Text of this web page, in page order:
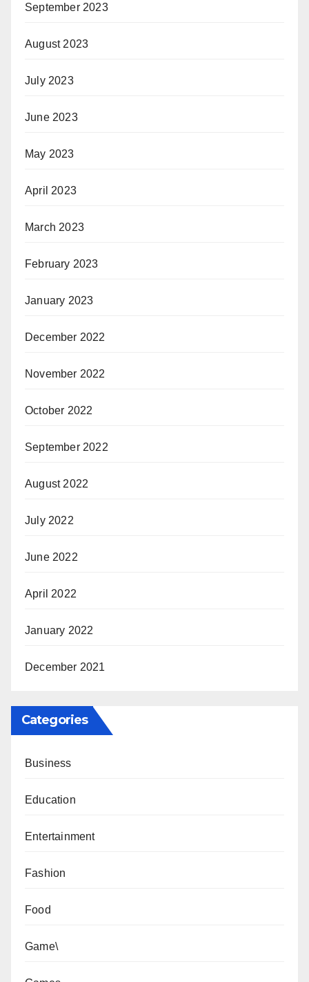
September 2023
August 2023
July 2023
June 2023
May 2023
April 2023
March 2023
February 2023
January 2023
December 2022
November 2022
October 2022
September 2022
August 2022
July 2022
June 2022
April 2022
January 2022
December 2021
Categories
Business
Education
Entertainment
Fashion
Food
Game\